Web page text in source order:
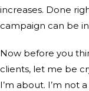
increases. Done
campaign can be
Now before you
clients, let me be
I’m about. I’m not